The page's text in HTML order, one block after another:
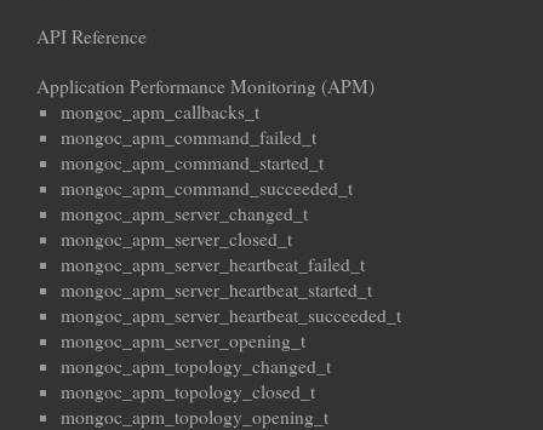
API Reference
Application Performance Monitoring (APM)
mongoc_apm_callbacks_t
mongoc_apm_command_failed_t
mongoc_apm_command_started_t
mongoc_apm_command_succeeded_t
mongoc_apm_server_changed_t
mongoc_apm_server_closed_t
mongoc_apm_server_heartbeat_failed_t
mongoc_apm_server_heartbeat_started_t
mongoc_apm_server_heartbeat_succeeded_t
mongoc_apm_server_opening_t
mongoc_apm_topology_changed_t
mongoc_apm_topology_closed_t
mongoc_apm_topology_opening_t